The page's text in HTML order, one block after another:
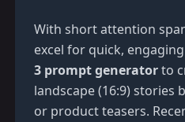
With short attention
excel for quick,
3 prompt generatorto
landscape (16:9) stories
or product teasers.